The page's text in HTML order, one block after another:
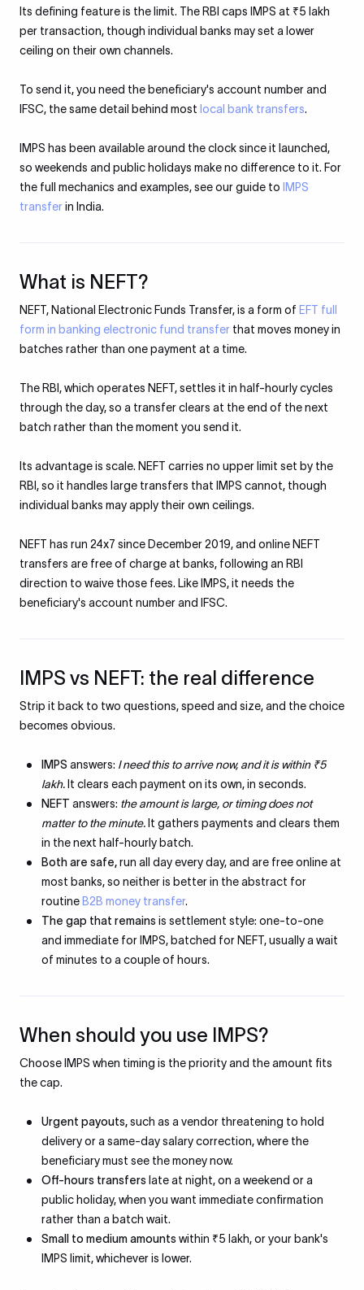
Its defining feature is the limit. The RBI caps IMPS at ₹5 lakh
per transaction, though individual banks may set a lower
ceiling on their own channels.
To send it, you need the beneficiary's account number and
IFSC, the same detail behind most local bank transfers.
IMPS has been available around the clock since it launched,
so weekends and public holidays make no difference to it. For
the full mechanics and examples, see our guide to IMPS
transferin India.
What is NEFT?
NEFT, National Electronic Funds Transfer, is a form of EFT full
form in banking electronic fund transfer that moves money in
batches rather than one payment at a time.
The RBI, which operates NEFT, settles it in half-hourly cycles
through the day, so a transfer clears at the end of the next
batch rather than the moment you send it.
Its advantage is scale. NEFT carries no upper limit set by the
RBI, so it handles large transfers that IMPS cannot, though
individual banks may apply their own ceilings.
NEFT has run 24x7 since December 2019, and online NEFT
transfers are free of charge at banks, following an RBI
direction to waive those fees. Like IMPS, it needs the
beneficiary's account number and IFSC.
IMPS vs NEFT: the real difference
Strip it back to two questions, speed and size, and the choice
becomes obvious.
IMPS answers: I need this to arrive now, and it is within ₹5
lakh. It clears each payment on its own, in seconds.
NEFT answers: the amount is large, or timing does not
matter to the minute. It gathers payments and clears them
in the next half-hourly batch.
Both are safe,run all day every day, and are free online at
most banks, so neither is better in the abstract for
routine B2B money transfer.
The gap that remainsis settlement style: one-to-one
and immediate for IMPS, batched for NEFT, usually a wait
of minutes to a couple of hours.
When should you use IMPS?
Choose IMPS when timing is the priority and the amount fits
the cap.
Urgent payouts,such as a vendor threatening to hold
delivery or a same-day salary correction, where the
beneficiary must see the money now.
Off-hours transfers late at night, on a weekend or a
public holiday, when you want immediate confirmation
rather than a batch wait.
Small to medium amountswithin ₹5 lakh, or your bank's
IMPS limit, whichever is lower.